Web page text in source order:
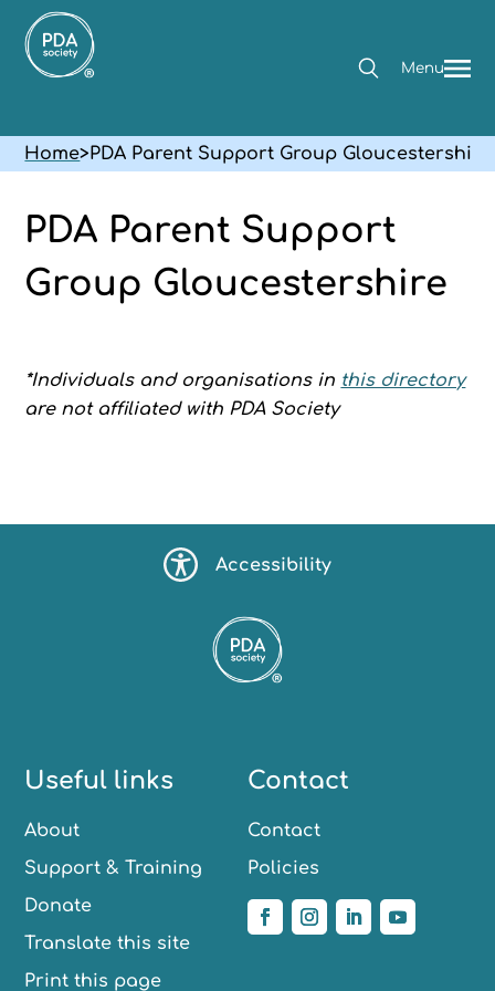
Menu
Home>PDA Parent Support Group Gloucestershire
PDA Parent Support
Group Gloucestershire
*Individuals and organisations in this directory
are not affiliated with PDA Society
Accessibility
Useful links
About
Support & Training
Donate
Translate this site
Print this page
Contact
Contact
Policies